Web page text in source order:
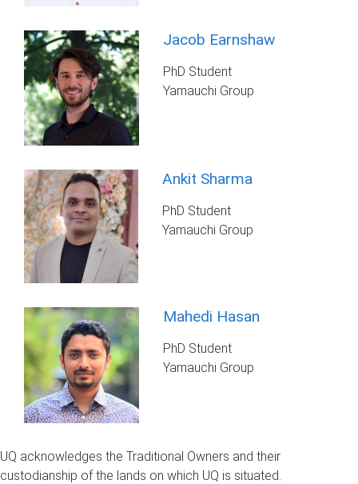
Jacob Earnshaw
PhD Student
Yamauchi Group
Ankit Sharma
PhD Student
Yamauchi Group
Mahedi Hasan
PhD Student
Yamauchi Group
UQ acknowledges the Traditional Owners and their
custodianship of the lands on which UQ is situated.